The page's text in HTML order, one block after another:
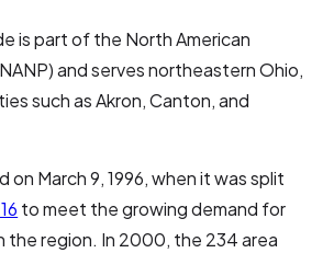
is part of the North American
and serves northeastern Ohio,
such as Akron, Canton, and
on March 9, 1996, when it was split
to meet the growing demand for
the region. In 2000, the 234 area